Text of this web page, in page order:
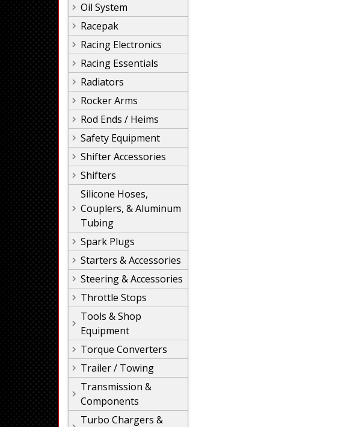
Oil System
Racepak
Racing Electronics
Racing Essentials
Radiators
Rocker Arms
Rod Ends / Heims
Safety Equipment
Shifter Accessories
Shifters
Silicone Hoses,
Couplers, & Aluminum
Tubing
Spark Plugs
Starters & Accessories
Steering & Accessories
Throttle Stops
Tools & Shop
Equipment
Torque Converters
Trailer / Towing
Transmission &
Components
Turbo Chargers &